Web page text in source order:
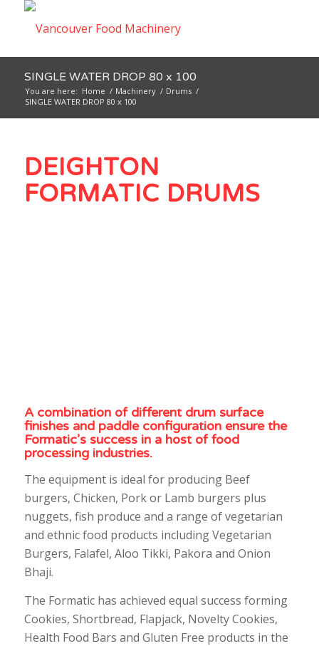
SINGLE WATER DROP 80 x 100
You are here: Home / Machinery / Drums /
SINGLE WATER DROP 80 x 100
DEIGHTON
FORMATIC DRUMS
A combination of different drum surface
finishes and paddle configuration ensure the
Formatic’s success in a host of food
processing industries.
The equipment is ideal for producing Beef
burgers, Chicken, Pork or Lamb burgers plus
nuggets, fish produce and a range of vegetarian
and ethnic food products including Vegetarian
Burgers, Falafel, Aloo Tikki, Pakora and Onion
Bhaji.
The Formatic has achieved equal success forming
Cookies, Shortbread, Flapjack, Novelty Cookies,
Health Food Bars and Gluten Free products in the